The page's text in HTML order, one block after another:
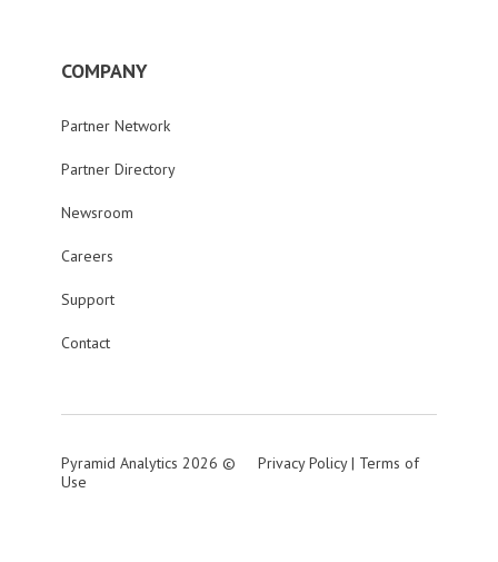
COMPANY
Partner Network
Partner Directory
Newsroom
Careers
Support
Contact
Pyramid Analytics 2026 © Privacy Policy| Terms of
Use